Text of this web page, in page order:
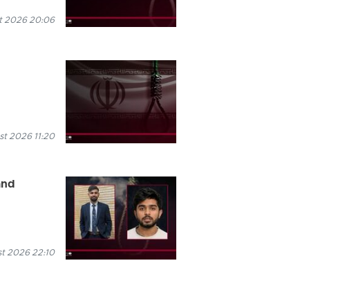
2026 20:06
2026 11:20
2026 22:10